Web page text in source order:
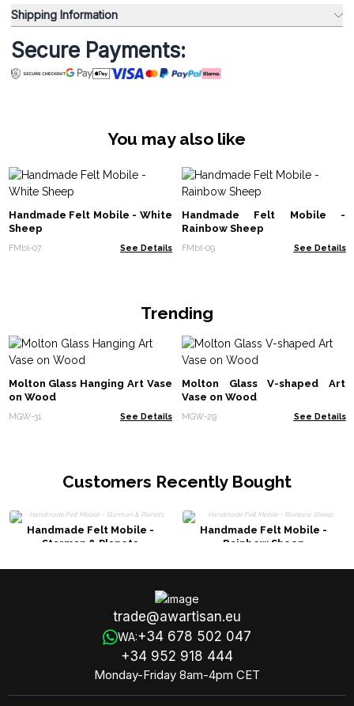
Shipping Information
Secure Payments:
You may also like
Handmade Felt Mobile - White
Sheep
FMbl-07 See Details
Handmade Felt Mobile -
Rainbow Sheep
FMbl-09 See Details
Trending
Molton Glass Hanging Art Vase
on Wood
MGW-31 See Details
Molton Glass V-shaped Art
Vase on Wood
MGW-29 See Details
Customers Recently Bought
Handmade Felt Mobile -
Starman & Planets
Handmade Felt Mobile -
Rainbow Sheep
trade@awartisan.eu
WA:+34 678 502 047
+34 952 918 444
Monday-Friday 8am-4pm CET